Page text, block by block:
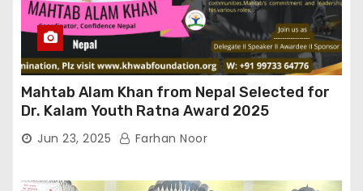
Mahtab Alam Khan from Nepal Selected for
Dr. Kalam Youth Ratna Award 2025
Jun 23, 2025 Farhan Noor